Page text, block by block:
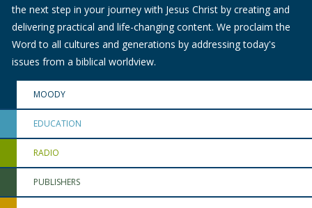
the next step in your journey with Jesus Christ by creating and
delivering practical and life-changing content. We proclaim the
Word to all cultures and generations by addressing today's
issues from a biblical worldview.
MOODY
EDUCATION
RADIO
PUBLISHERS